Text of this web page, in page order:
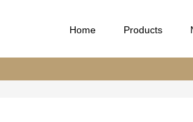
Home Products